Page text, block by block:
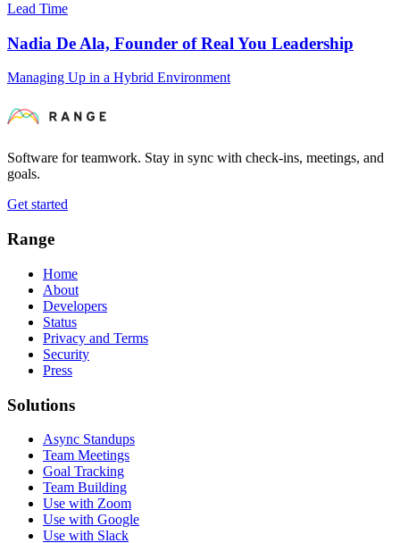
Lead Time
Nadia De Ala, Founder of Real You Leadership
Managing Up in a Hybrid Environment
Software for teamwork. Stay in sync with check-ins, meetings, and
goals.
Get started
Range
Home
About
Developers
Status
Privacy and Terms
Security
Press
Solutions
Async Standups
Team Meetings
Goal Tracking
Team Building
Use with Zoom
Use with Google
Use with Slack